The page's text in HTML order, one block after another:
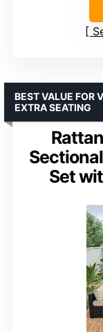
Set
BEST VALUE FOR
EXTRA SEATING